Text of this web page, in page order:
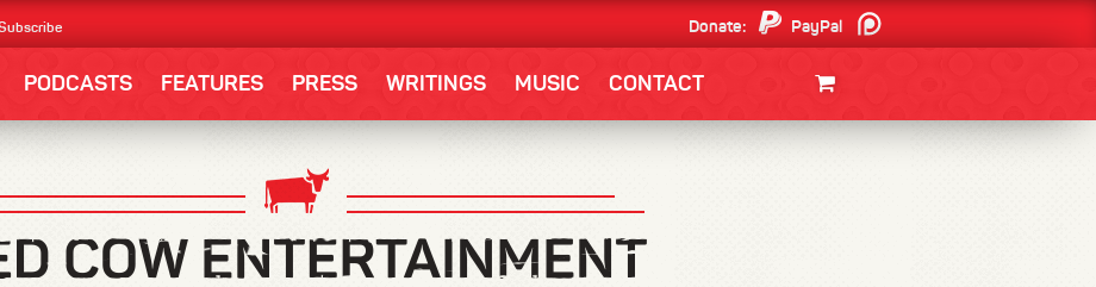
Donate:
PayPal
PODCASTS FEATURES PRESS WRITINGS MUSIC CONTACT